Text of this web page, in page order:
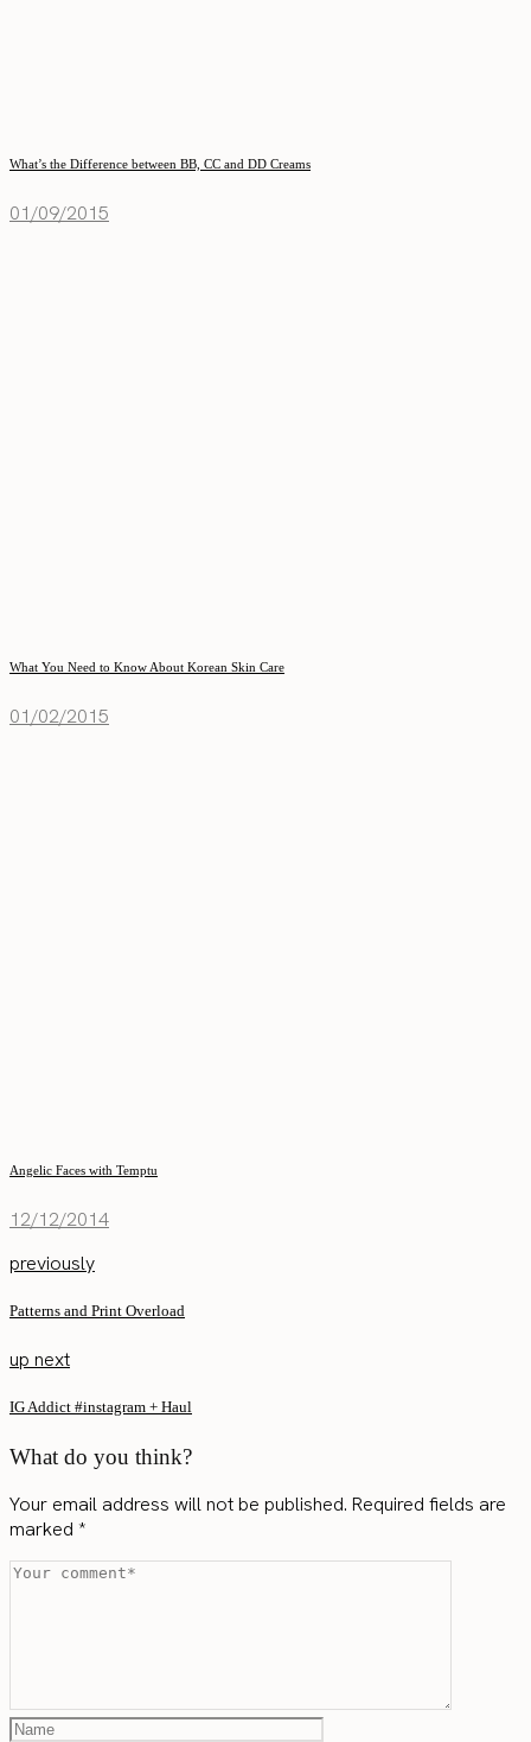
What’s the Difference between BB, CC and DD Creams
01/09/2015
What You Need to Know About Korean Skin Care
01/02/2015
Angelic Faces with Temptu
12/12/2014
previously
Patterns and Print Overload
up next
IG Addict #instagram + Haul
What do you think?
Your email address will not be published. Required fields are
marked *